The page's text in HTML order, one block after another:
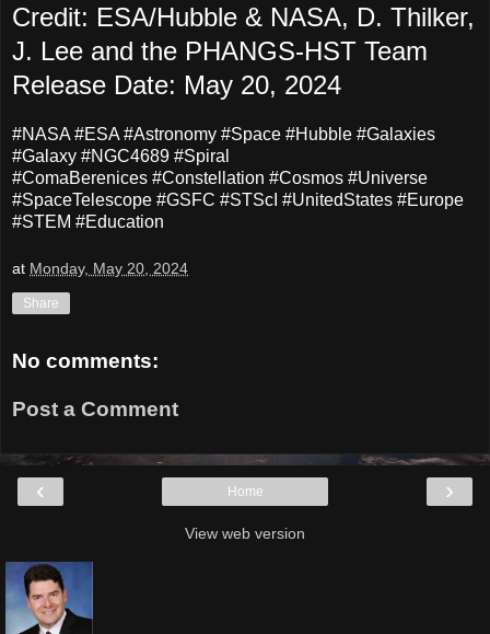
Credit: ESA/Hubble & NASA, D. Thilker,
J. Lee and the PHANGS-HST Team
Release Date: May 20, 2024
#NASA #ESA #Astronomy #Space #Hubble #Galaxies
#Galaxy #NGC4689 #Spiral
#ComaBerenices #Constellation #Cosmos #Universe
#SpaceTelescope #GSFC #STScI #UnitedStates #Europe
#STEM #Education
at Monday, May 20, 2024
Share
No comments:
Post a Comment
‹ ›
Home
View web version